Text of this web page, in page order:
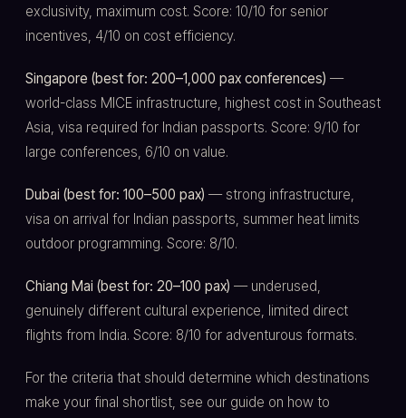
exclusivity, maximum cost. Score: 10/10 for senior
incentives, 4/10 on cost efficiency.
Singapore (best for: 200–1,000 pax conferences) —
world-class MICE infrastructure, highest cost in Southeast
Asia, visa required for Indian passports. Score: 9/10 for
large conferences, 6/10 on value.
Dubai (best for: 100–500 pax) — strong infrastructure,
visa on arrival for Indian passports, summer heat limits
outdoor programming. Score: 8/10.
Chiang Mai (best for: 20–100 pax) — underused,
genuinely different cultural experience, limited direct
flights from India. Score: 8/10 for adventurous formats.
For the criteria that should determine which destinations
make your final shortlist, see our guide on how to